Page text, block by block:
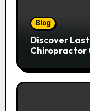
Blog
Discover
Chiropractor